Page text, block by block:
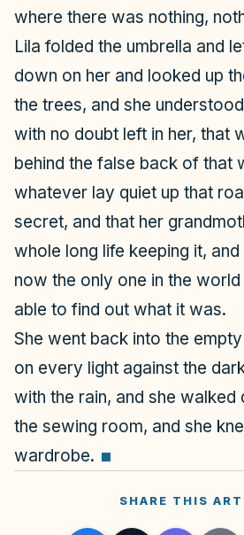
where there was nothing,
Lila folded the umbrella and
down on her and looked up
the trees, and she
with no doubt left in her, that
behind the false back of that
whatever lay quiet up that
secret, and that her
whole long life keeping it,
now the only one in the
able to find out what it was.
She went back into the
on every light against the
with the rain, and she walked
the sewing room, and she
wardrobe.
SHARE THIS